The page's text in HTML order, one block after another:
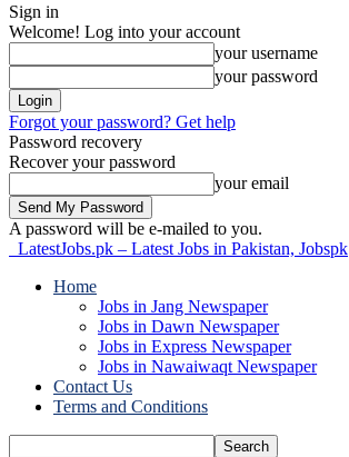
Sign in
Welcome! Log into your account
your username
your password
Forgot your password? Get help
Password recovery
Recover your password
your email
A password will be e-mailed to you.
LatestJobs.pk – Latest Jobs in Pakistan, Jobspk
Home
Jobs in Jang Newspaper
Jobs in Dawn Newspaper
Jobs in Express Newspaper
Jobs in Nawaiwaqt Newspaper
Contact Us
Terms and Conditions